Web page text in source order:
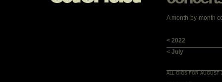
A month-by-month
< 2022
< July
ALL GIGS FOR AUGUST